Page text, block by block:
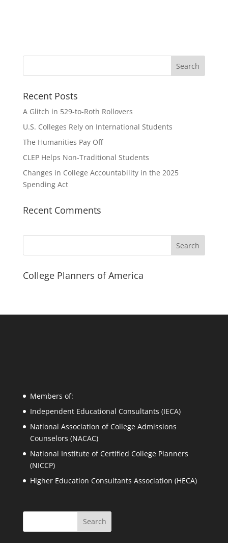
Recent Posts
A Glitch in 529-to-Roth Rollovers
U.S. Colleges Rely on International Students
The Humanities Pay Off
CLEP Helps Non-Traditional Students
Changes in College Accountability in the 2025
Spending Act
Recent Comments
Search
College Planners of America
Members of:
Independent Educational Consultants (IECA)
National Association of College Admissions
Counselors (NACAC)
National Institute of Certified College Planners
(NICCP)
Higher Education Consultants Association (HECA)
Search